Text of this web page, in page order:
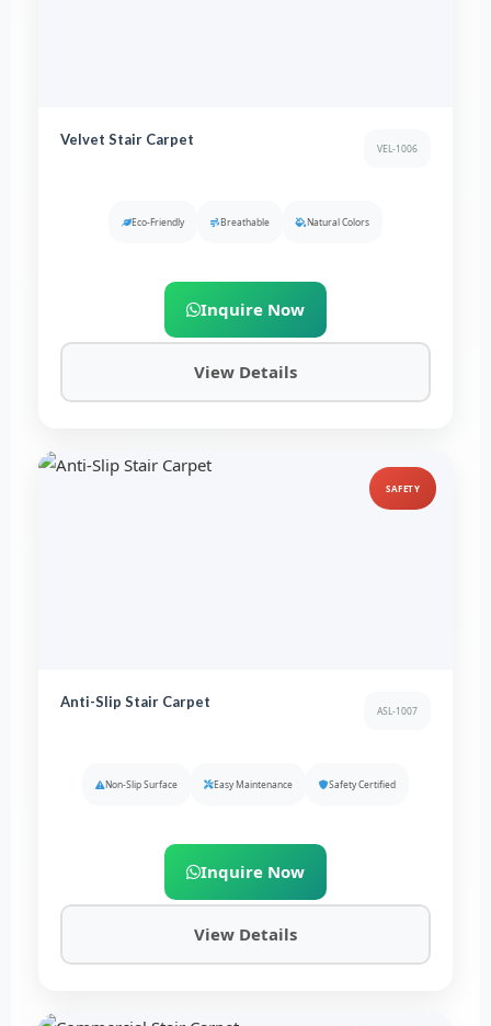
Velvet Stair Carpet
VEL-1006
Eco-Friendly Breathable Natural Colors
Inquire Now
View Details
SAFETY
Anti-Slip Stair Carpet
ASL-1007
Non-Slip Surface Easy Maintenance Safety Certified
Inquire Now
View Details